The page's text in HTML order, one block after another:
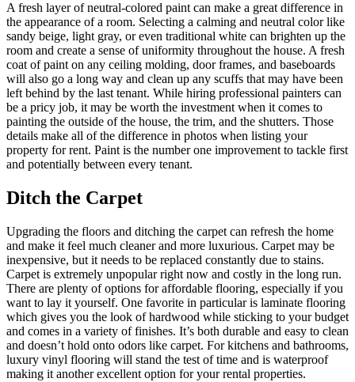
A fresh layer of neutral-colored paint can make a great difference in
the appearance of a room. Selecting a calming and neutral color like
sandy beige, light gray, or even traditional white can brighten up the
room and create a sense of uniformity throughout the house. A fresh
coat of paint on any ceiling molding, door frames, and baseboards
will also go a long way and clean up any scuffs that may have been
left behind by the last tenant. While hiring professional painters can
be a pricy job, it may be worth the investment when it comes to
painting the outside of the house, the trim, and the shutters. Those
details make all of the difference in photos when listing your
property for rent. Paint is the number one improvement to tackle first
and potentially between every tenant.
Ditch the Carpet
Upgrading the floors and ditching the carpet can refresh the home
and make it feel much cleaner and more luxurious. Carpet may be
inexpensive, but it needs to be replaced constantly due to stains.
Carpet is extremely unpopular right now and costly in the long run.
There are plenty of options for affordable flooring, especially if you
want to lay it yourself. One favorite in particular is laminate flooring
which gives you the look of hardwood while sticking to your budget
and comes in a variety of finishes. It’s both durable and easy to clean
and doesn’t hold onto odors like carpet. For kitchens and bathrooms,
luxury vinyl flooring will stand the test of time and is waterproof
making it another excellent option for your rental properties.